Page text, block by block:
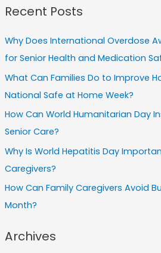
Recent Posts
Why Does International Overdose
for Senior Health and Medication
What Can Families Do to Improve
National Safe at Home Week?
How Can World Humanitarian Day
Senior Care?
Why Is World Hepatitis Day
Caregivers?
How Can Family Caregivers Avoid
Month?
Archives